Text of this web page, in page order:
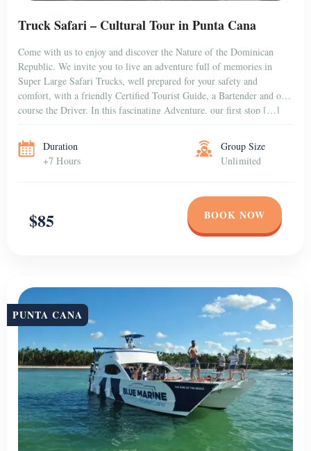
Truck Safari – Cultural Tour in Punta Cana
Come with us to enjoy and discover the Nature of the Dominican
Republic. We invite you to live an adventure full of memories in
Super Large Safari Trucks, well prepared for your safety and
comfort, with a friendly Certified Tourist Guide, a Bartender and of
course the Driver. In this fascinating Adventure, our first stop […]
Duration
+7 Hours
Group Size
Unlimited
$85 BOOK NOW
PUNTA CANA